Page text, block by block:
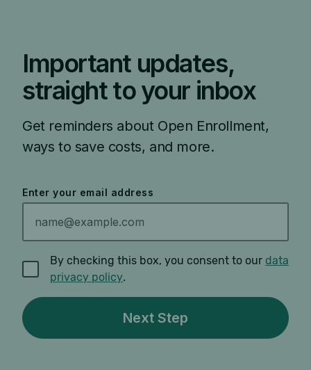
Important updates,
straight to your inbox
Get reminders about Open Enrollment,
ways to save costs, and more.
Enter your email address
By checking this box, you consent to our data
privacy policy.